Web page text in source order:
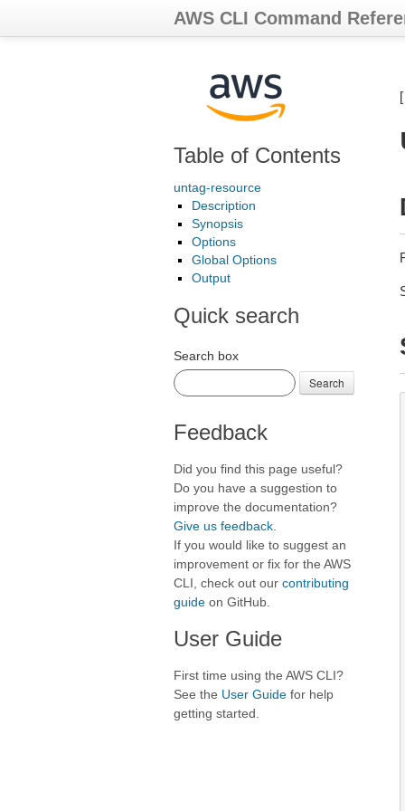
AWS CLI Command
Table of Contents
untag-resource
Description
Synopsis
Options
Global Options
Output
Quick search
Search box
Search
Feedback
Did you find this page useful?
Do you have a suggestion to
improve the documentation?
Give us feedback
If you would like to suggest an
improvement or fix for the AWS
CLI, check out our contributing
guide on GitHub.
User Guide
First time using the AWS CLI?
See the User Guide for help
getting started.